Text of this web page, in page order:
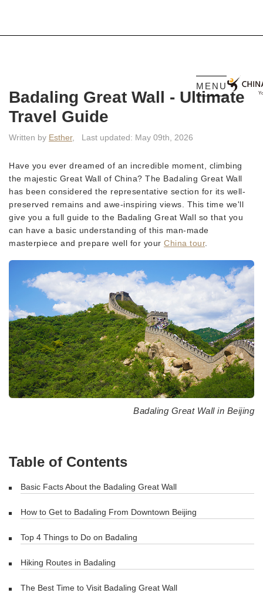
MENU
Badaling Great Wall - Ultimate
Travel Guide
Written by Esther, Last updated: May 09th, 2026
Have you ever dreamed of an incredible moment, climbing
the majestic Great Wall of China? The Badaling Great Wall
has been considered the representative section for its well-
preserved remains and awe-inspiring views. This time we'll
give you a full guide to the Badaling Great Wall so that you
can have a basic understanding of this man-made
masterpiece and prepare well for your China tour.
Badaling Great Wall in Beijing
Table of Contents
Basic Facts About the Badaling Great Wall
How to Get to Badaling From Downtown Beijing
Top 4 Things to Do on Badaling
Hiking Routes in Badaling
The Best Time to Visit Badaling Great Wall